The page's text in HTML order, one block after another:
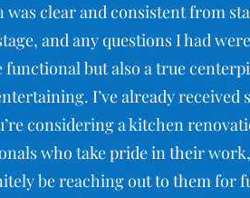
clear and consistent from
and any questions I had
but also a true
I’ve already received
considering a kitchen
who take pride in their
be reaching out to them for